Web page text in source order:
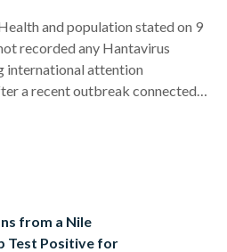
and population stated on 9
recorded any Hantavirus
international attention
a recent outbreak connected
are continuing to monitor
the public health situation in
no…
from a Nile
Test Positive for